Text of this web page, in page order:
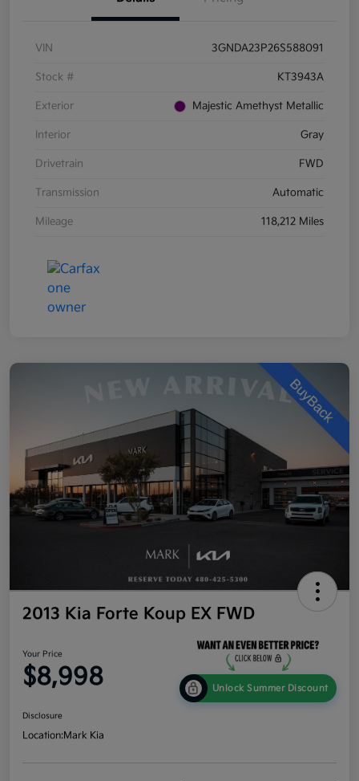
VIN 3GNDA23P26S588091
Stock # KT3943A
Exterior Majestic Amethyst Metallic
Interior Gray
Drivetrain FWD
Transmission Automatic
Mileage 118,212 Miles
2013 Kia Forte Koup EX FWD
Your Price
$8,998 Unlock Summer Discount
Disclosure
Location:Mark Kia